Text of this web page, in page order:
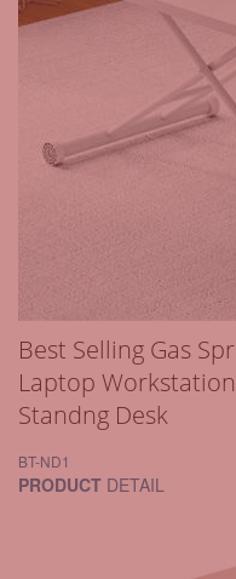
Best Selling Gas
Laptop
Standng Desk
BT-ND1
PRODUCT DETAIL